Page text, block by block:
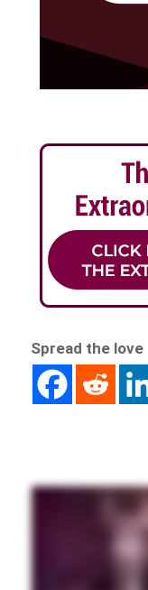
Spread the love